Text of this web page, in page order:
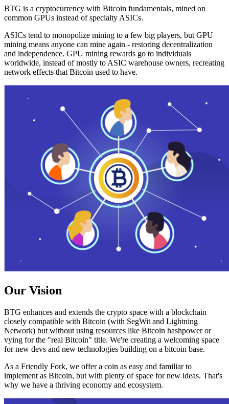
BTG is a cryptocurrency with Bitcoin fundamentals, mined on
common GPUs instead of specialty ASICs.
ASICs tend to monopolize mining to a few big players, but GPU
mining means anyone can mine again - restoring decentralization
and independence. GPU mining rewards go to individuals
worldwide, instead of mostly to ASIC warehouse owners, recreating
network effects that Bitcoin used to have.
Our Vision
BTG enhances and extends the crypto space with a blockchain
closely compatible with Bitcoin (with SegWit and Lightning
Network) but without using resources like Bitcoin hashpower or
vying for the "real Bitcoin" title. We're creating a welcoming space
for new devs and new technologies building on a bitcoin base.
As a Friendly Fork, we offer a coin as easy and familiar to
implement as Bitcoin, but with plenty of space for new ideas. That's
why we have a thriving economy and ecosystem.